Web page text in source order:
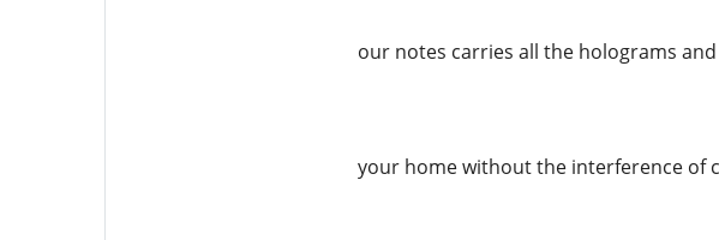
our notes carries all the holograms
your home without the interference of